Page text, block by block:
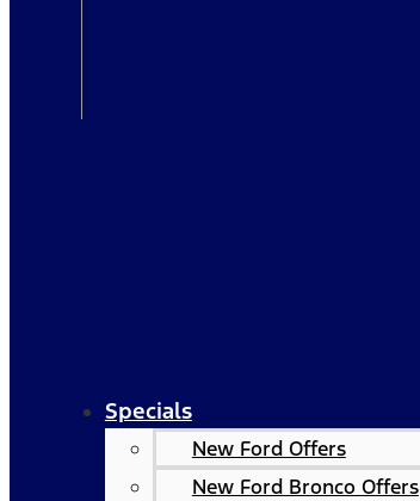
Specials
New Ford Offers
New Ford Bronco Offers